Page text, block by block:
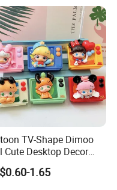
TV-Shape Dimoo
Cute Desktop Decor
Figure Accessory
(CFTDT25080)
1.65